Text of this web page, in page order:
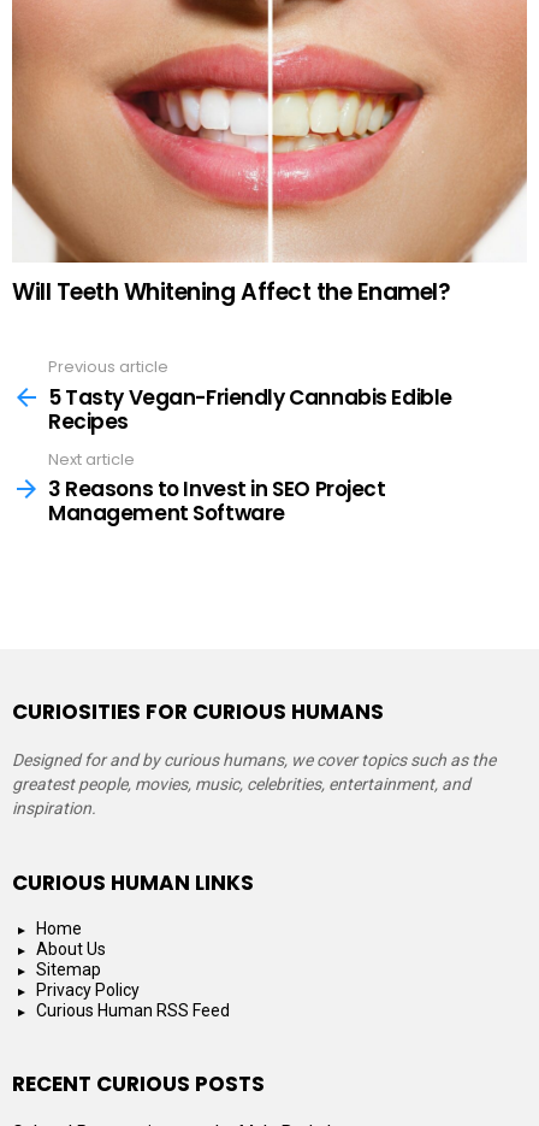
Will Teeth Whitening Affect the Enamel?
more
Previous article
5 Tasty Vegan-Friendly Cannabis Edible
Recipes
Next article
3 Reasons to Invest in SEO Project
Management Software
CURIOSITIES FOR CURIOUS HUMANS
Designed for and by curious humans, we cover topics such as the
greatest people, movies, music, celebrities, entertainment, and
inspiration.
CURIOUS HUMAN LINKS
Home
About Us
Sitemap
Privacy Policy
Curious Human RSS Feed
RECENT CURIOUS POSTS